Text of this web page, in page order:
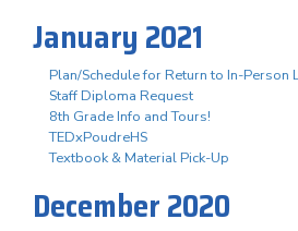
January 2021
Plan/Schedule for Return to In-Person
Staff Diploma Request
8th Grade Info and Tours!
TEDxPoudreHS
Textbook & Material Pick-Up
December 2020